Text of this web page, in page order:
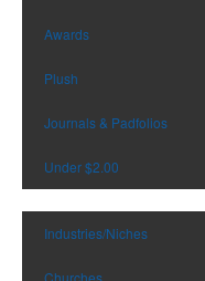
Awards
Plush
Journals & Padfolios
Under $2.00
Industries/Niches
Churches